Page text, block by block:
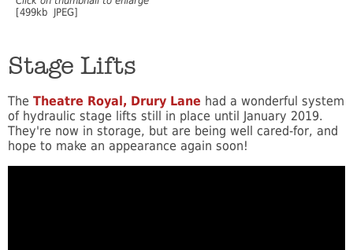
[499kb JPEG]
Stage Lifts
The Theatre Royal, Drury Lane had a wonderful system
of hydraulic stage lifts still in place until January 2019.
They're now in storage, but are being well cared-for, and
hope to make an appearance again soon!